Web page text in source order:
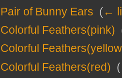
Pair of Bunny Ears (←
Colorful Feathers(pink)
Colorful
Colorful Feathers(red) (